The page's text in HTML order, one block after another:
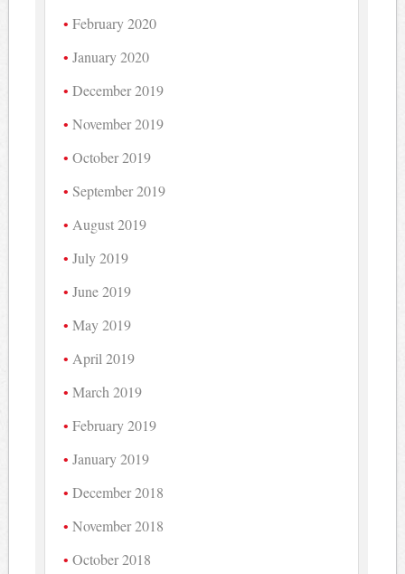
February 2020
January 2020
December 2019
November 2019
October 2019
September 2019
August 2019
July 2019
June 2019
May 2019
April 2019
March 2019
February 2019
January 2019
December 2018
November 2018
October 2018